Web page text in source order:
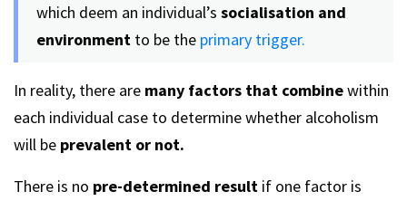
which deem an individual’s socialisation and
environment to be the primary trigger.
In reality, there are many factors that combinewithin
each individual case to determine whether alcoholism
will be prevalent or not.
There is no pre-determined result if one factor is